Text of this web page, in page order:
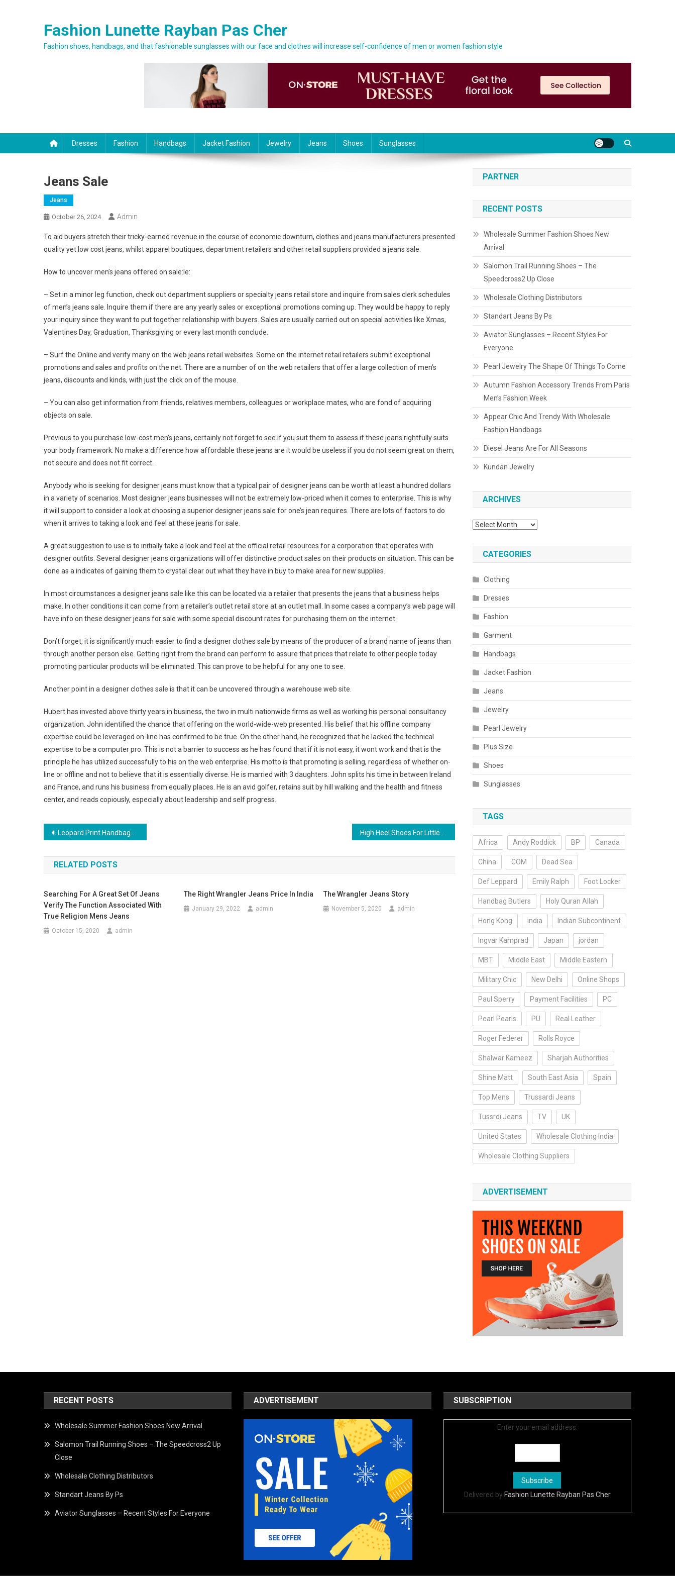
Fashion Lunette Rayban Pas Cher
Fashion shoes, handbags, and that fashionable sunglasses with our face and clothes will increase self-confidence of men or women fashion style
Dresses Fashion Handbags Jacket Fashion Jewelry Jeans Shoes Sunglasses
Jeans Sale
Jeans
October 26, 2024 Admin
To aid buyers stretch their tricky-earned revenue in the course of economic downturn, clothes and jeans manufacturers presented
quality yet low cost jeans, whilst apparel boutiques, department retailers and other retail suppliers provided a jeans sale.
How to uncover men’s jeans offered on sale:le:
– Set in a minor leg function, check out department suppliers or specialty jeans retail store and inquire from sales clerk schedules
of men’s jeans sale. Inquire them if there are any yearly sales or exceptional promotions coming up. They would be happy to reply
your inquiry since they want to put together relationship with buyers. Sales are usually carried out on special activities like Xmas,
Valentines Day, Graduation, Thanksgiving or every last month conclude.
– Surf the Online and verify many on the web jeans retail websites. Some on the internet retail retailers submit exceptional
promotions and sales and profits on the net. There are a number of on the web retailers that offer a large collection of men’s
jeans, discounts and kinds, with just the click on of the mouse.
– You can also get information from friends, relatives members, colleagues or workplace mates, who are fond of acquiring
objects on sale.
Previous to you purchase low-cost men’s jeans, certainly not forget to see if you suit them to assess if these jeans rightfully suits
your body framework. No make a difference how affordable these jeans are it would be useless if you do not seem great on them,
not secure and does not fit correct.
Anybody who is seeking for designer jeans must know that a typical pair of designer jeans can be worth at least a hundred dollars
in a variety of scenarios. Most designer jeans businesses will not be extremely low-priced when it comes to enterprise. This is why
it will support to consider a look at choosing a superior designer jeans sale for one’s jean requires. There are lots of factors to do
when it arrives to taking a look and feel at these jeans for sale.
A great suggestion to use is to initially take a look and feel at the official retail resources for a corporation that operates with
designer outfits. Several designer jeans organizations will offer distinctive product sales on their products on situation. This can be
done as a indicates of gaining them to crystal clear out what they have in buy to make area for new supplies.
In most circumstances a designer jeans sale like this can be located via a retailer that presents the jeans that a business helps
make. In other conditions it can come from a retailer’s outlet retail store at an outlet mall. In some cases a company’s web page will
have info on these designer jeans for sale with some special discount rates for purchasing them on the internet.
Don’t forget, it is significantly much easier to find a designer clothes sale by means of the producer of a brand name of jeans than
through another person else. Getting right from the brand can perform to assure that prices that relate to other people today
promoting particular products will be eliminated. This can prove to be helpful for any one to see.
Another point in a designer clothes sale is that it can be uncovered through a warehouse web site.
Hubert has invested above thirty years in business, the two in multi nationwide firms as well as working his personal consultancy
organization. John identified the chance that offering on the world-wide-web presented. His belief that his offline company
expertise could be leveraged on-line has confirmed to be true. On the other hand, he recognized that he lacked the technical
expertise to be a computer pro. This is not a barrier to success as he has found that if it is not easy, it wont work and that is the
principle he has utilized successfully to his on the web enterprise. His motto is that promoting is selling, regardless of whether on-
line or offline and not to believe that it is essentially diverse. He is married with 3 daughters. John splits his time in between Ireland
and France, and runs his business from equally places. He is an avid golfer, retains suit by hill walking and the health and fitness
center, and reads copiously, especially about leadership and self progress.
Post navigation
Leopard Print Handbags Are Here To Stay
RELATED POSTS
Searching For A Great Set Of Jeans
Verify The Function Associated With
True Religion Mens Jeans
October 15, 2020 admin
The Right Wrangler Jeans Price In India
January 29, 2022 admin
The Wrangler Jeans Story
November 5, 2020 admin
PARTNER
RECENT POSTS
Wholesale Summer Fashion Shoes New
Arrival
Salomon Trail Running Shoes – The
Speedcross2 Up Close
Wholesale Clothing Distributors
Standart Jeans By Ps
Aviator Sunglasses – Recent Styles For
Everyone
Pearl Jewelry The Shape Of Things To Come
Autumn Fashion Accessory Trends From Paris
Men’s Fashion Week
Appear Chic And Trendy With Wholesale
Fashion Handbags
Diesel Jeans Are For All Seasons
Kundan Jewelry
ARCHIVES
Archives
CATEGORIES
Clothing
Dresses
Fashion
Garment
Handbags
Jacket Fashion
Jeans
Jewelry
Pearl Jewelry
Plus Size
Shoes
Sunglasses
TAGS
Africa Andy Roddick BP Canada
China COM Dead Sea
Def Leppard Emily Ralph Foot Locker
Handbag Butlers Holy Quran Allah
Hong Kong india Indian Subcontinent
Ingvar Kamprad Japan jordan
MBT Middle East Middle Eastern
Military Chic New Delhi Online Shops
Paul Sperry Payment Facilities PC
Pearl Pearls PU Real Leather
Roger Federer Rolls Royce
Shalwar Kameez Sharjah Authorities
Shine Matt South East Asia Spain
Top Mens Trussardi Jeans
Tussrdi Jeans TV UK
United States Wholesale Clothing India
Wholesale Clothing Suppliers
ADVERTISEMENT
RECENT POSTS
Wholesale Summer Fashion Shoes New Arrival
Salomon Trail Running Shoes – The Speedcross2 Up
Close
Wholesale Clothing Distributors
Standart Jeans By Ps
Aviator Sunglasses – Recent Styles For Everyone
ADVERTISEMENT SUBSCRIPTION
Enter your email address:
Delivered by Fashion Lunette Rayban Pas Cher